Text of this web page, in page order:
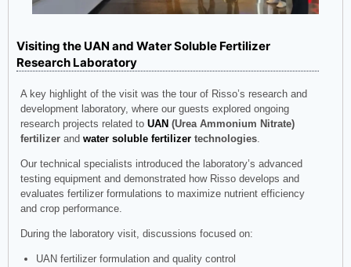
Visiting the UAN and Water Soluble Fertilizer
Research Laboratory
A key highlight of the visit was the tour of Risso’s research and
development laboratory, where our guests explored ongoing
research projects related to UAN (Urea Ammonium Nitrate)
fertilizer and water soluble fertilizer technologies.
Our technical specialists introduced the laboratory’s advanced
testing equipment and demonstrated how Risso develops and
evaluates fertilizer formulations to maximize nutrient efficiency
and crop performance.
During the laboratory visit, discussions focused on:
UAN fertilizer formulation and quality control